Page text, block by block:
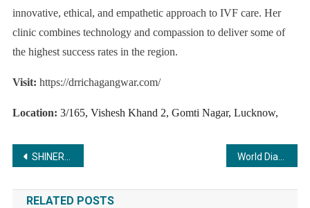
innovative, ethical, and empathetic approach to IVF care. Her
clinic combines technology and compassion to deliver some of
the highest success rates in the region.
Visit: https://drrichagangwar.com/
Location: 3/165, Vishesh Khand 2, Gomti Nagar, Lucknow,
Post
navigation
SHINERO: Revolutionizing the Car Care Industry with Premium Quality and Affordable Innovation
RELATED POSTS